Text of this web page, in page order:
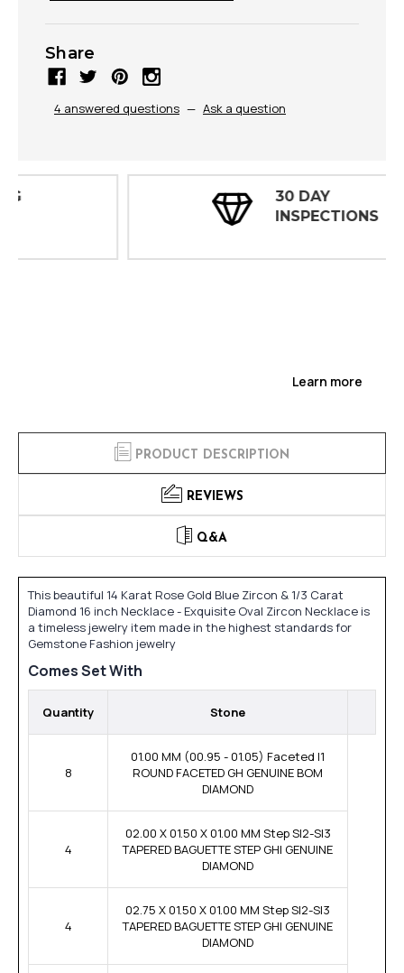
Share
4 answered questions — Ask a question
30 DAY
INSPECTIONS
Learn more
PRODUCT DESCRIPTION
REVIEWS
Q&A
This beautiful 14 Karat Rose Gold Blue Zircon & 1/3 Carat
Diamond 16 inch Necklace - Exquisite Oval Zircon Necklace is
a timeless jewelry item made in the highest standards for
Gemstone Fashion jewelry
Comes Set With
Quantity Stone
8
01.00 MM (00.95 - 01.05) Faceted I1
ROUND FACETED GH GENUINE BOM
DIAMOND
4
02.00 X 01.50 X 01.00 MM Step SI2-SI3
TAPERED BAGUETTE STEP GHI GENUINE
DIAMOND
4
02.75 X 01.50 X 01.00 MM Step SI2-SI3
TAPERED BAGUETTE STEP GHI GENUINE
DIAMOND